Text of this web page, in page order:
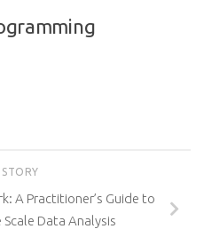
A Practitioner’s Guide to
Scale Data Analysis